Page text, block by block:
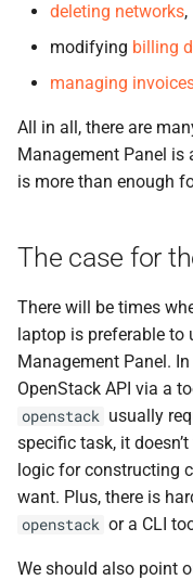
deleting networks,
modifying billing
managing
All in all, there are
Management Panel is
is more than enough
The case for
There will be times
laptop is preferable to
Management Panel.
OpenStack API via a
openstack usually
specific task, it
logic for constructing
want. Plus, there is
openstack or a CLI
We should also point